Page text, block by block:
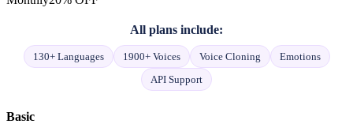
All plans include:
130+ Languages 1900+ Voices Voice Cloning
Emotions
API Support
Basic